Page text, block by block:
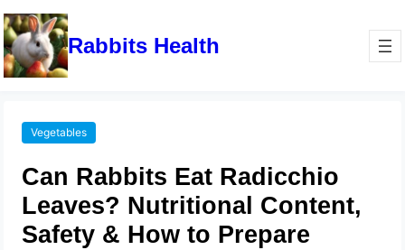
Rabbits Health
Vegetables
Can Rabbits Eat Radicchio
Leaves? Nutritional Content,
Safety & How to Prepare